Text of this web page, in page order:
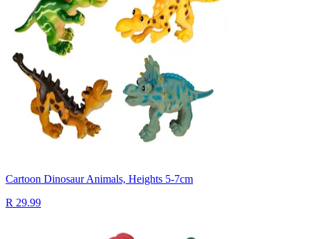
Cartoon Dinosaur Animals, Heights 5-7cm
R 29.99